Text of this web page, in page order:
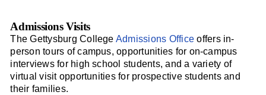
Admissions Visits
The Gettysburg College Admissions Office offers in-
person tours of campus, opportunities for on-campus
interviews for high school students, and a variety of
virtual visit opportunities for prospective students and
their families.